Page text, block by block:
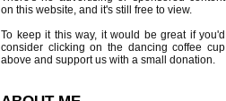
on this website, and it's still free to view.
To keep it this way, it would be great if you'd
consider clicking on the dancing coffee cup
above and support us with a small donation.